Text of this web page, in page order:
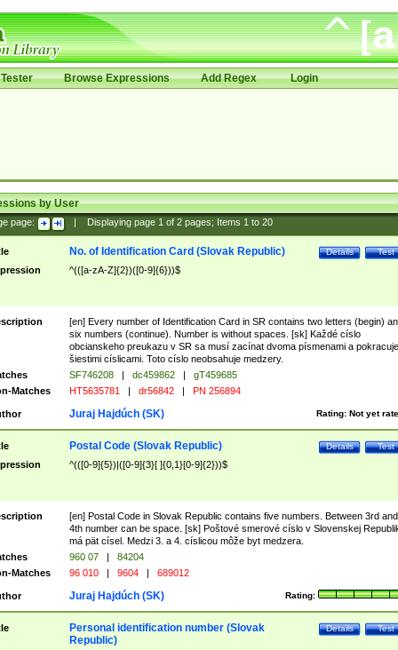
Browse Expressions Add Regex Login
by User
page: Displaying page 1of 2pages; Items 1to 20
Test
Details
No. of Identification Card (Slovak Republic)
^(([a-zA-Z]{2})([0-9]{6}))$
[en] Every number of Identification Card in SR contains two letters (begin)
six numbers (continue). Number is without spaces. [sk] Každé císlo
obcianskeho preukazu v SR sa musí zacínat dvoma písmenami a pokracuje
šiestimi císlicami. Toto císlo neobsahuje medzery.
SF746208 | dc459862 |
gT459685
Matches
HT5635781 | dr56842 | PN 256894
Rating: Not yet
Juraj Hajdúch (SK)
Test
Details
Postal Code (Slovak Republic)
^(([0-9]{5})|([0-9]{3}[ ]{0,1}[0-9]{2}))$
[en] Postal Code in Slovak Republic contains five numbers. Between 3rd and
4th number can be space. [sk] Poštové smerové císlo v Slovenskej
má pät císel. Medzi 3. a 4. císlicou môže byt medzera.
960 07 |
84204
Matches
96 010 | 9604 | 689012
Rating:
Juraj Hajdúch (SK)
Test
Details
Personal identification number (Slovak
Republic)